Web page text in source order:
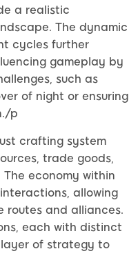
a realistic
The dynamic
cycles further
gameplay by
such as
of night or ensuring
p
crafting system
trade goods,
economy within
allowing
routes and alliances.
each with distinct
of strategy to